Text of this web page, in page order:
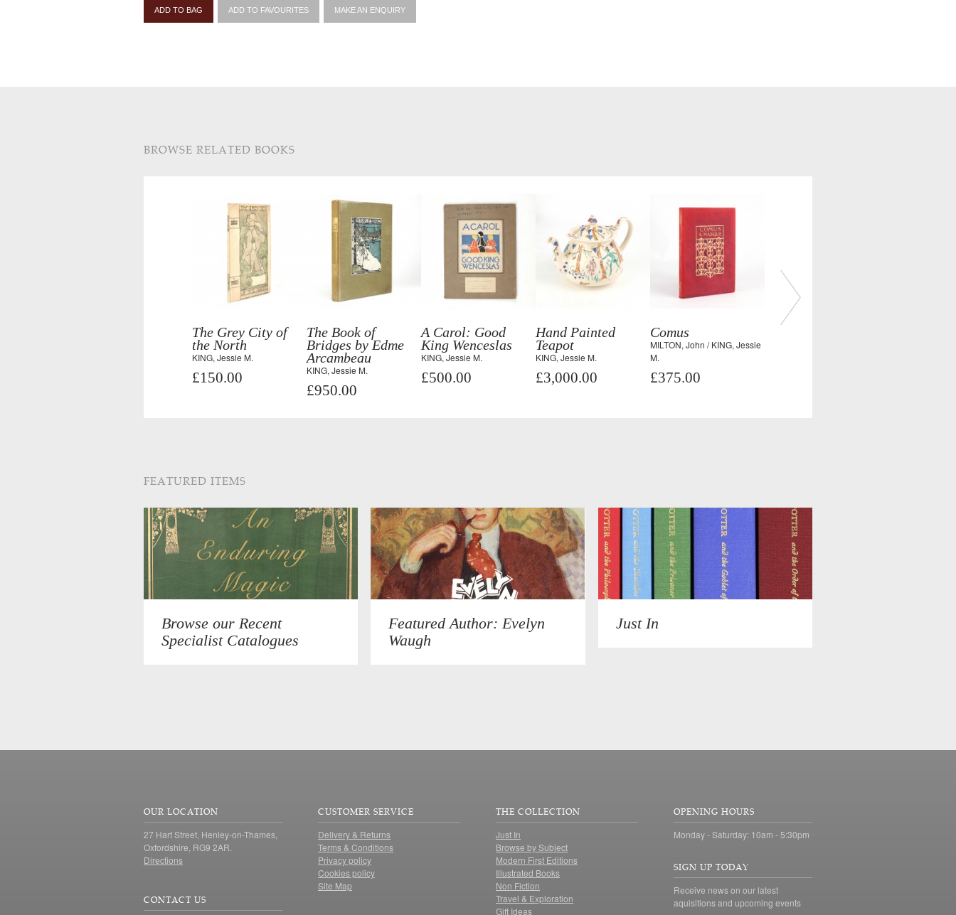
ADD TO BAG ADD TO FAVOURITES MAKE AN ENQUIRY
BROWSE RELATED BOOKS
The Grey City of
the North
KING, Jessie M.
£150.00
The Book of
Bridges by Edme
Arcambeau
KING, Jessie M.
£950.00
A Carol: Good
King Wenceslas
KING, Jessie M.
£500.00
Hand Painted
Teapot
KING, Jessie M.
£3,000.00
Comus
MILTON, John / KING, Jessie
M.
£375.00
FEATURED ITEMS
Browse our Recent
Specialist Catalogues
Featured Author: Evelyn
Waugh
Just In
OUR LOCATION
27 Hart Street, Henley-on-Thames,
Oxfordshire, RG9 2AR.
Directions
CONTACT US
CUSTOMER SERVICE
Delivery & Returns
Terms & Conditions
Privacy policy
Cookies policy
Site Map
THE COLLECTION
Just In
Browse by Subject
Modern First Editions
Illustrated Books
Non Fiction
Travel & Exploration
Gift Ideas
OPENING HOURS
Monday - Saturday: 10am - 5:30pm
SIGN UP TODAY
Receive news on our latest
aquisitions and upcoming events